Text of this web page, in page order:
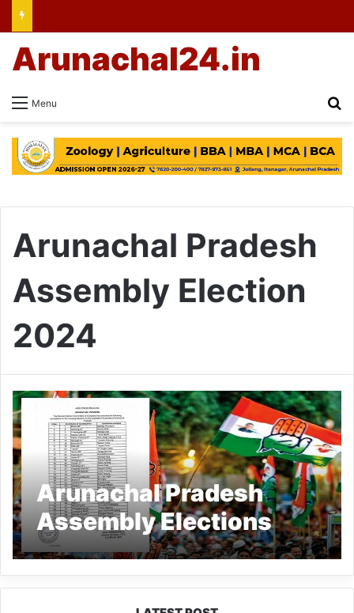
Menu
Arunachal24.in
Arunachal Pradesh
Assembly Election
2024
Arunachal Pradesh
Assembly Elections
2024: Congress
releases list of 34
candidates